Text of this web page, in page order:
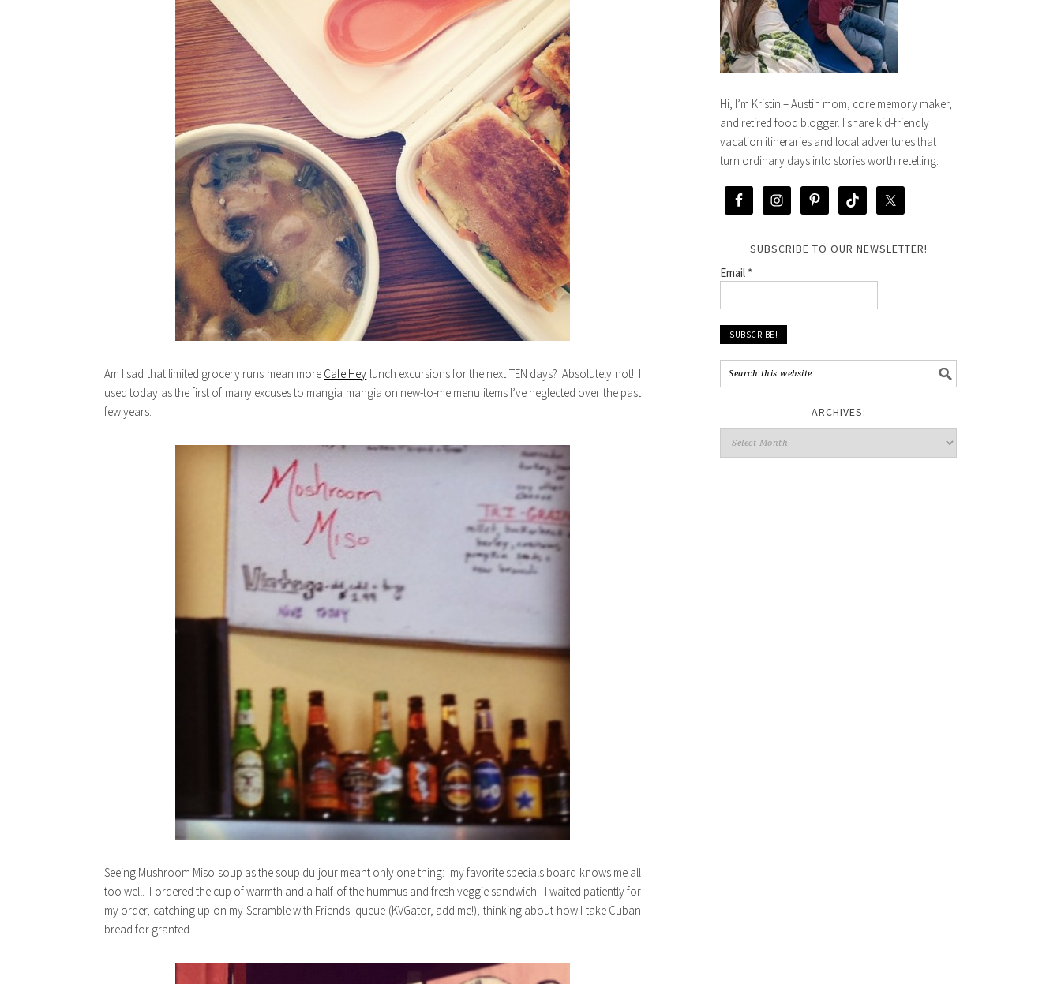
Am I sad that limited grocery runs mean more Cafe Hey lunch excursions for the next TEN days? Absolutely not! I
used today as the first of many excuses to mangia mangia on new-to-me menu items I’ve neglected over the past
few years.
Seeing Mushroom Miso soup as the soup du jour meant only one thing: my favorite specials board knows me all
too well. I ordered the cup of warmth and a half of the hummus and fresh veggie sandwich. I waited patiently for
my order, catching up on my Scramble with Friends queue (KVGator, add me!), thinking about how I take Cuban
bread for granted.
Hi, I’m Kristin – Austin mom, core memory maker,
and retired food blogger. I share kid-friendly
vacation itineraries and local adventures that
turn ordinary days into stories worth retelling.
SUBSCRIBE TO OUR NEWSLETTER!
Email *
ARCHIVES: